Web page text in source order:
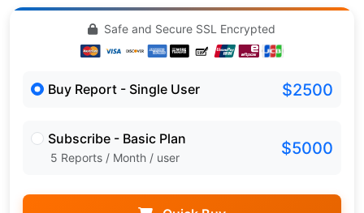
Safe and Secure SSL Encrypted
Buy Report - Single User $2500
Subscribe - Basic Plan
5 Reports / Month / user $5000